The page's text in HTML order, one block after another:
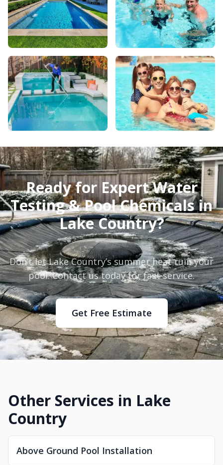
Ready for Expert Water
Testing & Pool Chemicals in
Lake Country?
Don’t let Lake Country’s summer heat ruin your
pool. Contact us today for fast service.
Get Free Estimate
Other Services in Lake
Country
Above Ground Pool Installation